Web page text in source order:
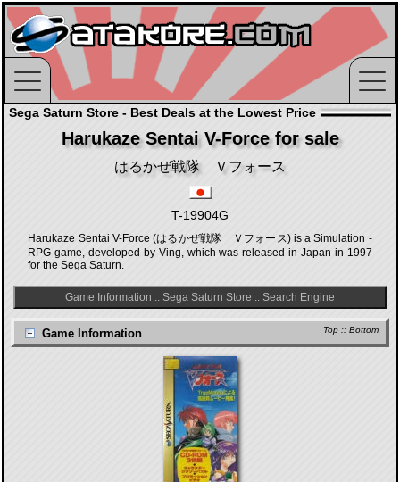
Sega Saturn Store - Best Deals at the Lowest Price
Harukaze Sentai V-Force for sale
はるかぜ戦隊 Ｖフォース
T-19904G
Harukaze Sentai V-Force (はるかぜ戦隊 Ｖフォース) is a Simulation -
RPG game, developed by Ving, which was released in Japan in 1997
for the Sega Saturn.
Game Information :: Sega Saturn Store :: Search Engine
Top :: Bottom
Game Information